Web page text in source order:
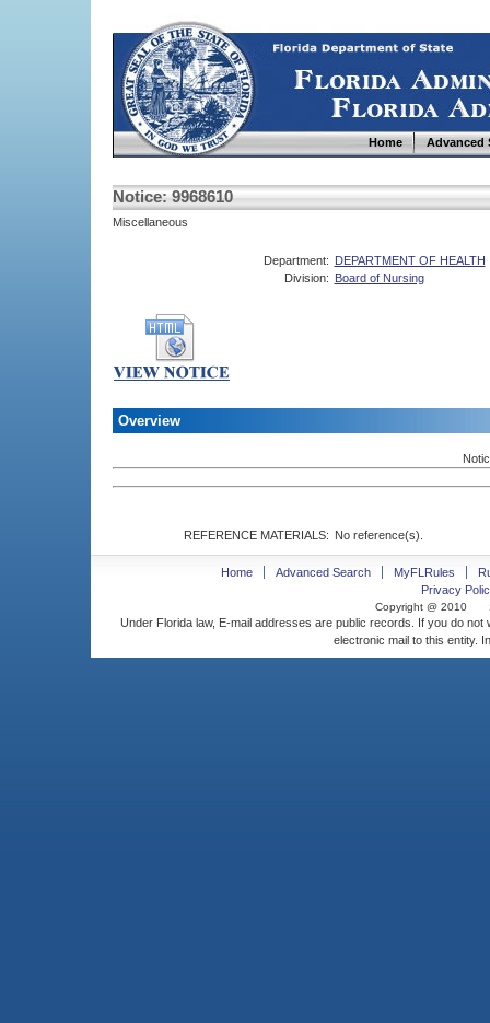
Home Advanced
Notice: 9968610
Miscellaneous
Department: DEPARTMENT OF HEALTH
Division: Board of Nursing
Overview
REFERENCE MATERIALS: No reference(s).
Home Advanced Search MyFLRules
Privacy
Copyright @ 2010
Under Florida law, E-mail addresses are public records. If you do
electronic mail to this entity.